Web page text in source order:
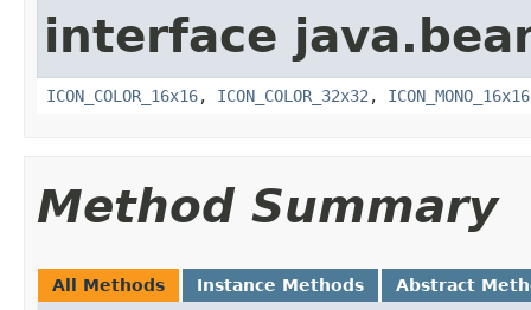
interface
ICON_COLOR_16x16, ICON_COLOR_32x32 , ICON_MONO_16x16
Method Summary
All Methods Instance Methods Abstract